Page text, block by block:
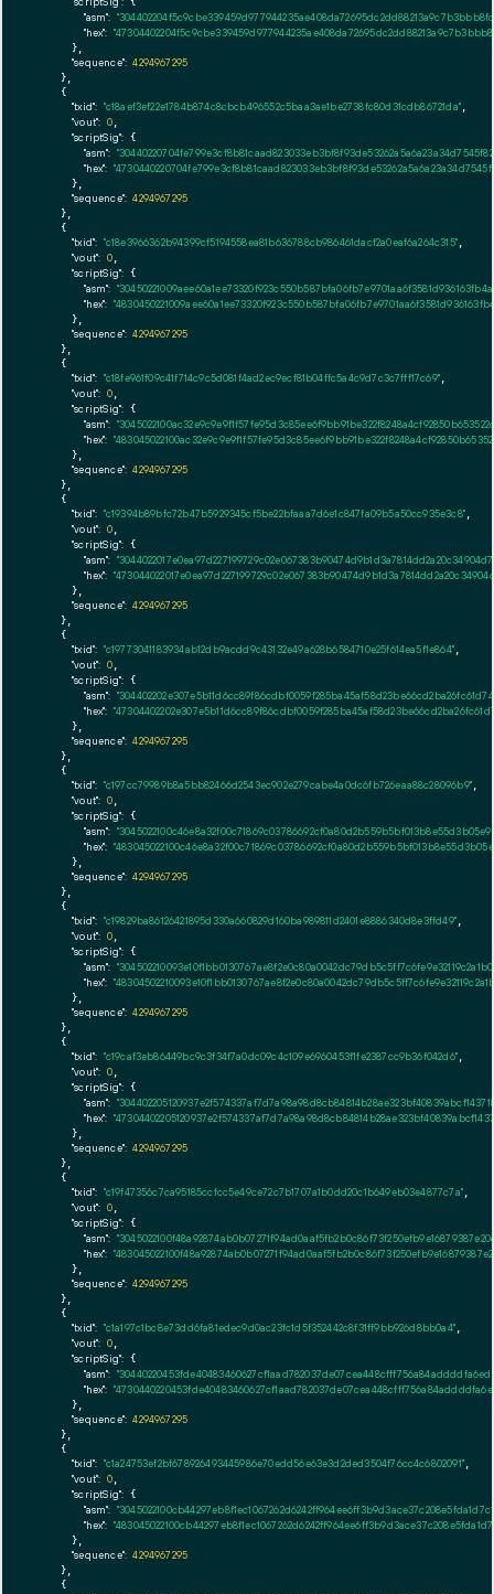
"asm":
"hex":
      },
"sequence": 4294967295
    },
    {
"txid": "c18aef3ef22e1784b874c8cbcb496552c5baa3ae1be2738fc80d31cdb86721da",
"vout": 0,
"scriptSig": {
"asm":
"hex":
      },
"sequence": 4294967295
    },
    {
"txid": "c18e3966362b94399cf5194558ea81b636788cb986461dacf2a0eaf6a264c315",
"vout": 0,
"scriptSig": {
"asm":
"hex":
      },
"sequence": 4294967295
    },
    {
"txid": "c18fe961f09c41f714c9c5d081f4ad2ec9ecf81b04ffc5a4c9d7c3c7fff17c69",
"vout": 0,
"scriptSig": {
"asm":
"hex":
      },
"sequence": 4294967295
    },
    {
"txid": "c19394b89bfc72b47b5929345cf5be22bfaaa7d6e1c847fa09b5a50cc935e3c8",
"vout": 0,
"scriptSig": {
"asm":
"hex":
      },
"sequence": 4294967295
    },
    {
"txid": "c19773041183934ab12db9acdd9c43132e49a628b6584710e25f614ea5f1e864",
"vout": 0,
"scriptSig": {
"asm":
"hex":
      },
"sequence": 4294967295
    },
    {
"txid": "c197cc79989b8a5bb82466d2543ec902e279cabe4a0dc6fb726eaa88c28096b9",
"vout": 0,
"scriptSig": {
"asm":
"hex":
      },
"sequence": 4294967295
    },
    {
"txid": "c19829ba86126421895d330a660829d160ba989811d2401e8886340d8e3ffd49",
"vout": 0,
"scriptSig": {
"asm":
"hex":
      },
"sequence": 4294967295
    },
    {
"txid": "c19caf3eb86449bc9c3f34f7a0dc09c4c109e6960453f1fe2387cc9b36f042d6",
"vout": 0,
"scriptSig": {
"asm":
"hex":
      },
"sequence": 4294967295
    },
    {
"txid": "c19f47356c7ca95185ccfcc5e49ce72c7b1707a1b0dd20c1b649eb03e4877c7a",
"vout": 0,
"scriptSig": {
"asm":
"hex":
      },
"sequence": 4294967295
    },
    {
"txid": "c1a197c1bc8e73dd6fa81edec9d0ac23fc1d5f352442c8f31ff9bb926d8bb0a4",
"vout": 0,
"scriptSig": {
"asm":
"hex":
      },
"sequence": 4294967295
    },
    {
"txid": "c1a24753ef2bf678926493445986e70edd56e63e3d2ded3504f76cc4c6802091",
"vout": 0,
"scriptSig": {
"asm":
"hex":
      },
"sequence": 4294967295
    },
    {